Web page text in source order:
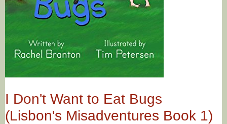
I Don't Want to Eat Bugs
(Lisbon's Misadventures Book 1)